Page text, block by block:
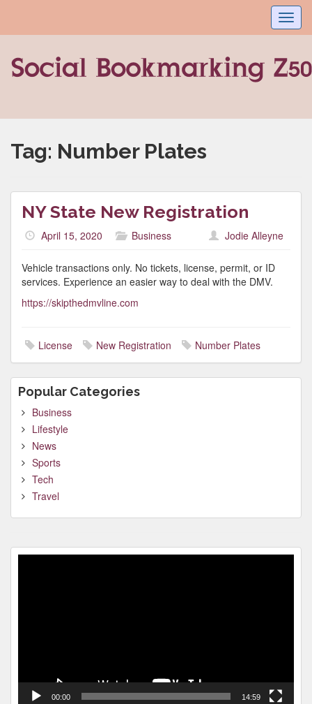
Tag: Number Plates
NY State New Registration
April 15, 2020 Business Jodie Alleyne
Vehicle transactions only. No tickets, license, permit, or ID
services. Experience an easier way to deal with the DMV.
https://skipthedmvline.com
License New Registration Number Plates
Popular Categories
Business
Lifestyle
News
Sports
Tech
Travel
00:00 14:59